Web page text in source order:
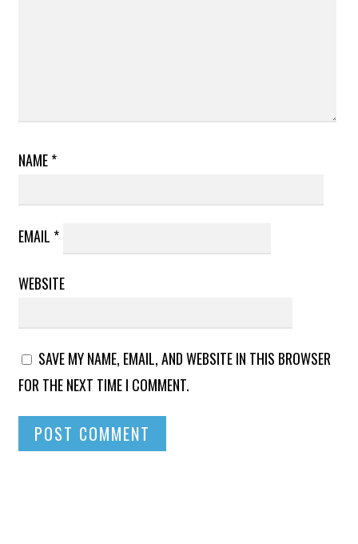
NAME*
EMAIL *
WEBSITE
SAVE MY NAME, EMAIL, AND WEBSITE IN THIS BROWSER
FOR THE NEXT TIME I COMMENT.